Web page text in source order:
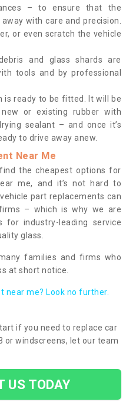
– to ensure that the
with care and precision.
or even scratch the vehicle
and glass shards are
tools and by professional
is ready to be fitted. It will be
or existing rubber with
sealant – and once it’s
to drive away anew.
Near Me
the cheapest options for
me, and it’s not hard to
part replacements can
– which is why we are
industry-leading service
glass.
families and firms who
at short notice.
near me? Look no further.
if you need to replace car
or windscreens, let our team
US TODAY